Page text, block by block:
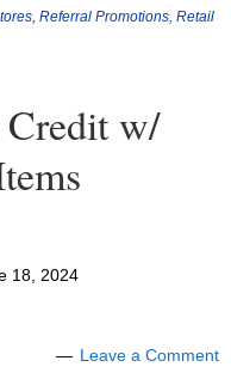
Referral Promotions Retail
w/
18, 2024
Leave a Comment